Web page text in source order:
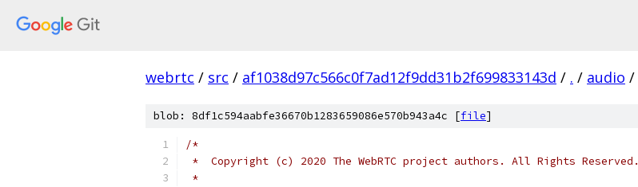
webrtc / src / af1038d97c566c0f7ad12f9dd31b2f699833143d / . / audio /
blob: 8df1c594aabfe36670b1283659086e570b943a4c [file]
/*
*  Copyright (c) 2020 The WebRTC project authors. All Rights Reserved.
*